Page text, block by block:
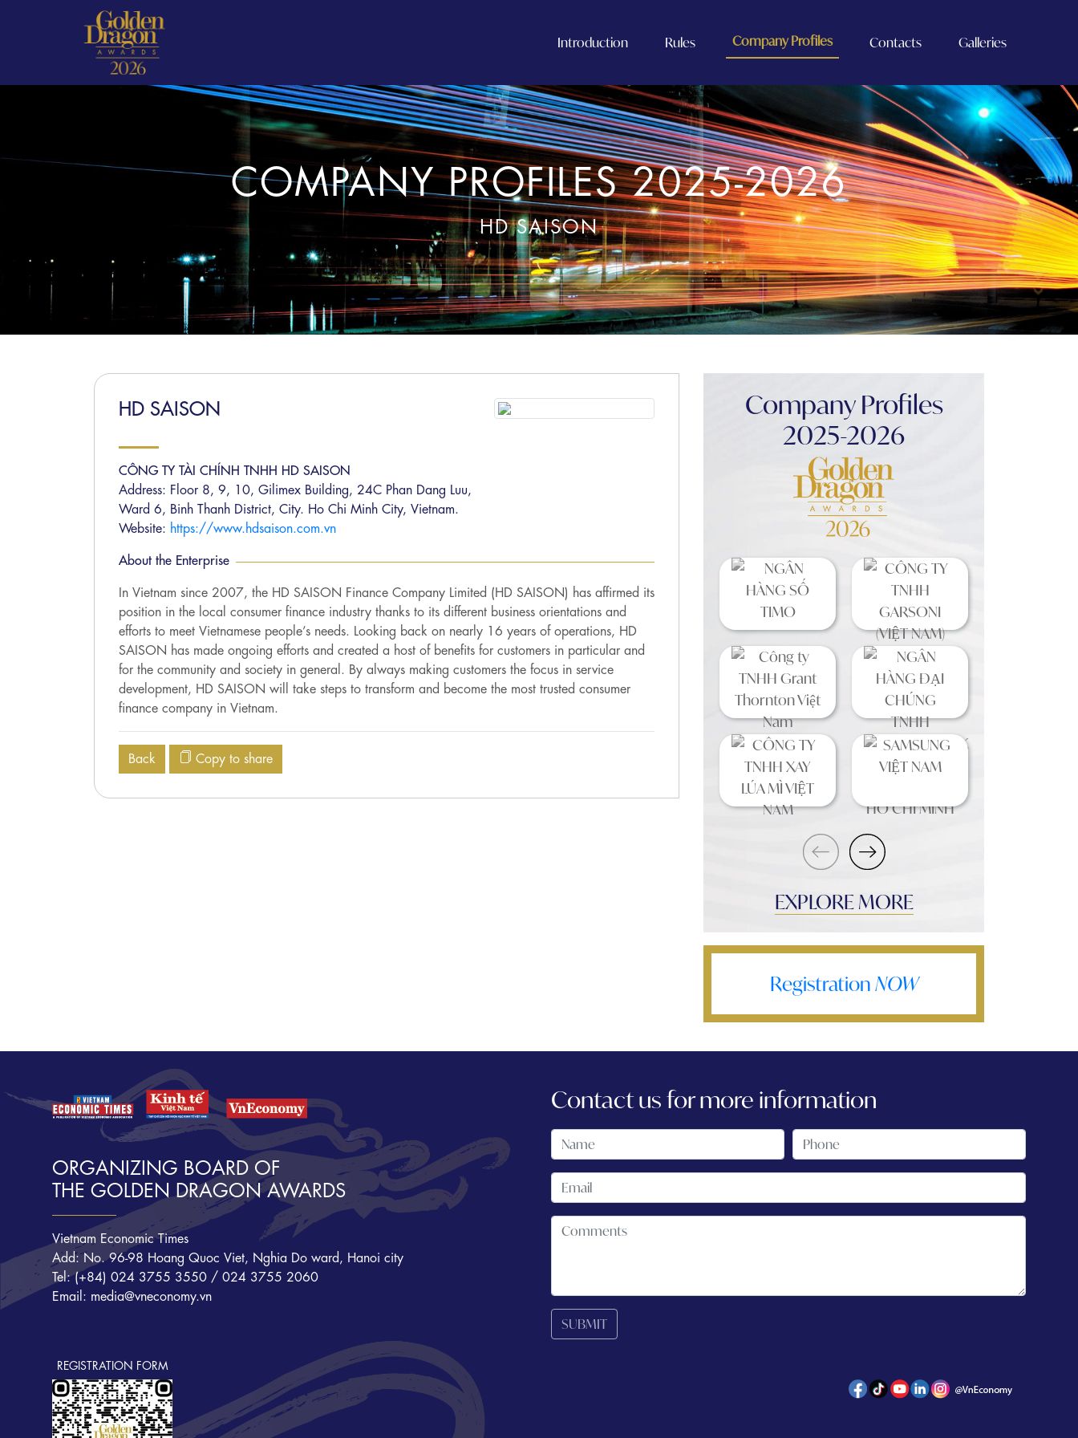
Introduction Rules Company Profiles Contacts Galleries
COMPANY PROFILES 2025-2026
HD SAISON
HD SAISON
CÔNG TY TÀI CHÍNH TNHH HD SAISON
Address: Floor 8, 9, 10, Gilimex Building, 24C Phan Dang Luu,
Ward 6, Binh Thanh District, City. Ho Chi Minh City, Vietnam.
Website: https://www.hdsaison.com.vn
About the Enterprise
In Vietnam since 2007, the HD SAISON Finance Company Limited (HD SAISON) has affirmed its
position in the local consumer finance industry thanks to its different business orientations and
efforts to meet Vietnamese people’s needs. Looking back on nearly 16 years of operations, HD
SAISON has made ongoing efforts and created a host of benefits for customers in particular and
for the community and society in general. By always making customers the focus in service
development, HD SAISON will take steps to transform and become the most trusted consumer
finance company in Vietnam.
Back Copy to share
Company Profiles
2025-2026
EXPLORE MORE
Registration NOW
ORGANIZING BOARD OF
THE GOLDEN DRAGON AWARDS
Vietnam Economic Times
Add: No. 96-98 Hoang Quoc Viet, Nghia Do ward, Hanoi city
Tel: (+84) 024 3755 3550 / 024 3755 2060
Email: media@vneconomy.vn
REGISTRATION FORM
Contact us for more information
SUBMIT